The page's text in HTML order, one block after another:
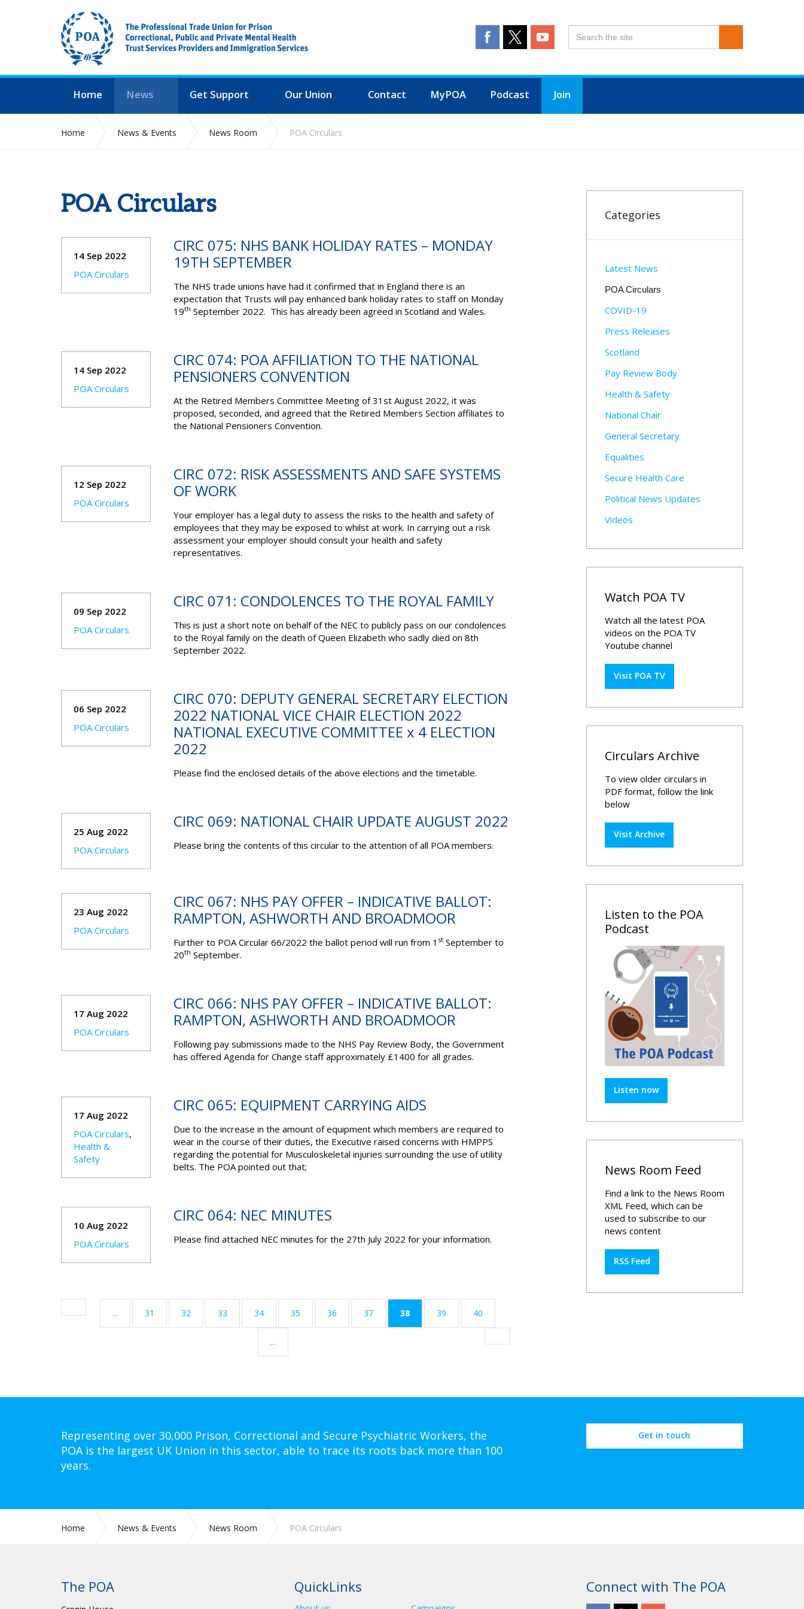
Home News Get Support Our Union Contact MyPOA Podcast Join
Home News & Events News Room POA Circulars
POA Circulars
14 Sep 2022
POA Circulars
CIRC 075: NHS BANK HOLIDAY RATES – MONDAY
19TH SEPTEMBER
The NHS trade unions have had it confirmed that in England there is an
expectation that Trusts will pay enhanced bank holiday rates to staff on Monday
19th September 2022. This has already been agreed in Scotland and Wales.
14 Sep 2022
POA Circulars
CIRC 074: POA AFFILIATION TO THE NATIONAL
PENSIONERS CONVENTION
At the Retired Members Committee Meeting of 31 stAugust 2022, it was
proposed, seconded, and agreed that the Retired Members Section affiliates to
the National Pensioners Convention.
12 Sep 2022
POA Circulars
CIRC 072: RISK ASSESSMENTS AND SAFE SYSTEMS
OF WORK
Your employer has a legal duty to assess the risks to the health and safety of
employees that they may be exposed to whilst at work. In carrying out a risk
assessment your employer should consult your health and safety
representatives.
09 Sep 2022
POA Circulars
CIRC 071: CONDOLENCES TO THE ROYAL FAMILY
This is just a short note on behalf of the NEC to publicly pass on our condolences
to the Royal family on the death of Queen Elizabeth who sadly died on 8th
September 2022.
06 Sep 2022
POA Circulars
CIRC 070: DEPUTY GENERAL SECRETARY ELECTION
2022 NATIONAL VICE CHAIR ELECTION 2022
NATIONAL EXECUTIVE COMMITTEE x 4 ELECTION
2022
Please find the enclosed details of the above elections and the timetable.
25 Aug 2022
POA Circulars
CIRC 069: NATIONAL CHAIR UPDATE AUGUST 2022
Please bring the contents of this circular to the attention of all POA members.
23 Aug 2022
POA Circulars
CIRC 067: NHS PAY OFFER – INDICATIVE BALLOT:
RAMPTON, ASHWORTH AND BROADMOOR
Further to POA Circular 66/2022 the ballot period will run from 1 stSeptember to
20th September.
17 Aug 2022
POA Circulars
CIRC 066: NHS PAY OFFER – INDICATIVE BALLOT:
RAMPTON, ASHWORTH AND BROADMOOR
Following pay submissions made to the NHS Pay Review Body, the Government
has offered Agenda for Change staff approximately £1400 for all grades.
17 Aug 2022
POA Circulars,
Health &
Safety
CIRC 065: EQUIPMENT CARRYING AIDS
Due to the increase in the amount of equipment which members are required to
wear in the course of their duties, the Executive raised concerns with HMPPS
regarding the potential for Musculoskeletal injuries surrounding the use of utility
belts. The POA pointed out that;
10 Aug 2022
POA Circulars
CIRC 064: NEC MINUTES
Please find attached NEC minutes for the 27th July 2022 for your information.
... 31 32 33 34 35 36 37 38(current)
39 40
...
Categories
Latest News
POA Circulars
COVID-19
Press Releases
Scotland
Pay Review Body
Health & Safety
National Chair
General Secretary
Equalities
Secure Health Care
Political News Updates
Videos
Watch POA TV
Watch all the latest POA
videos on the POA TV
Youtube channel
Visit POA TV
Circulars Archive
To view older circulars in
PDF format, follow the link
below
Visit Archive
Listen to the POA
Podcast
Listen now
News Room Feed
Find a link to the News Room
XML Feed, which can be
used to subscribe to our
news content
RSS Feed
Representing over 30,000 Prison, Correctional and Secure Psychiatric Workers, the
POA is the largest UK Union in this sector, able to trace its roots back more than 100
years.
Get in touch
Home News & Events News Room POA Circulars
The POA QuickLinks Connect with The POA